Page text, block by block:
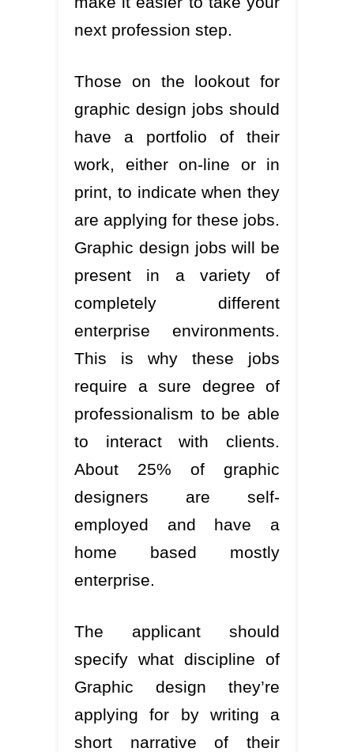
next profession step.
Those on the lookout for
graphic design jobs should
have a portfolio of their
work, either on-line or in
print, to indicate when they
are applying for these jobs.
Graphic design jobs will be
present in a variety of
completely different
enterprise environments.
This is why these jobs
require a sure degree of
professionalism to be able
to interact with clients.
About 25% of graphic
designers are self-
employed and have a
home based mostly
enterprise.
The applicant should
specify what discipline of
Graphic design they’re
applying for by writing a
short narrative of their